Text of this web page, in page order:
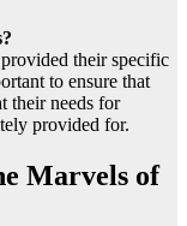
their specific
to ensure that
their needs for
provided for.
Marvels of